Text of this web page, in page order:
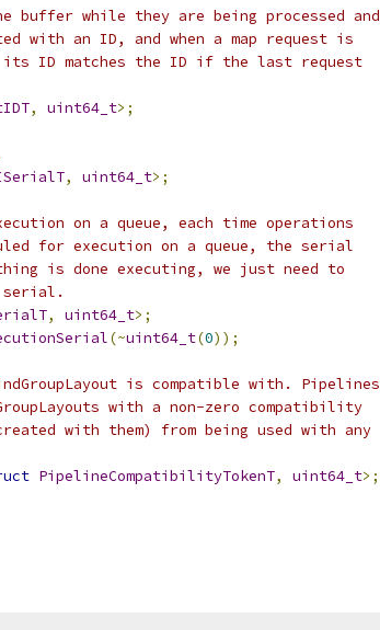
buffer while they are being processed and
with an ID, and when a map request is
ID matches the ID if the last request
, uint64_t>;
, uint64_t>;
on a queue, each time operations
for execution on a queue, the serial
is done executing, we just need to
serial.
, uint64_t>;
(~uint64_t(0));
is compatible with. Pipelines
with a non-zero compatibility
with them) from being used with any
PipelineCompatibilityTokenT, uint64_t>;